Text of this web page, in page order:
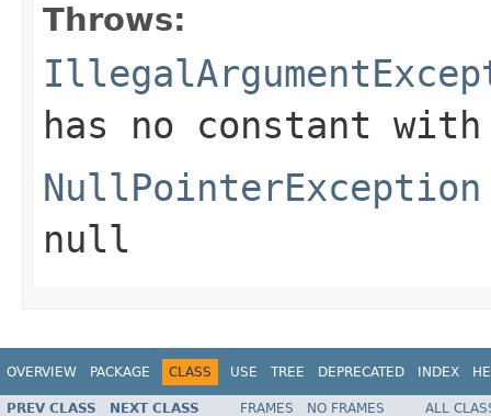
Throws:
has no constant
NullPointerException
null
OVERVIEW PACKAGE CLASS USE TREE DEPRECATED INDEX
PREV CLASS NEXT CLASS FRAMES NO FRAMES ALL